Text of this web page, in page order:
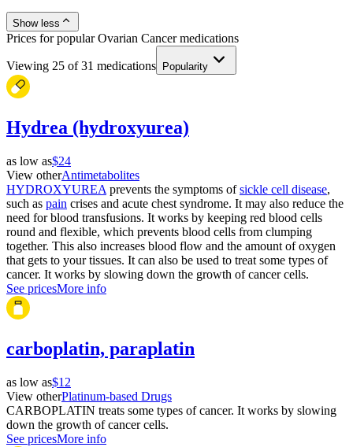
Show less
Prices for popular Ovarian Cancer medications
Viewing 25 of31 medications Popularity
Hydrea (hydroxyurea)
as low as$24
View otherAntimetabolites
HYDROXYUREA prevents the symptoms ofsickle cell disease,
such as pain crises and acute chest syndrome. It may also reduce the
need for blood transfusions. It works by keeping red blood cells
round and flexible, which prevents blood cells from clumping
together. This also increases blood flow and the amount of oxygen
that gets to your tissues. It can also be used to treat some types of
cancer. It works by slowing down the growth of cancer cells.
See pricesMore info
carboplatin, paraplatin
as low as$12
View otherPlatinum-based Drugs
CARBOPLATIN treats some types of cancer. It works by slowing
down the growth of cancer cells.
See pricesMore info